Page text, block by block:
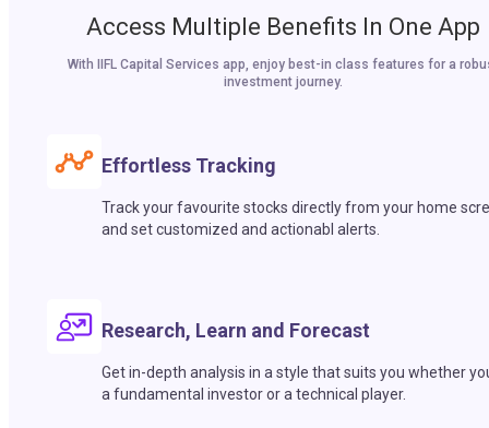
Access Multiple Benefits In One App
With IIFL Capital Services app, enjoy best-in class features for a
investment journey.
Effortless Tracking
Track your favourite stocks directly from your home
and set customized and actionabl alerts.
Research, Learn and Forecast
Get in-depth analysis in a style that suits you whether
a fundamental investor or a technical player.